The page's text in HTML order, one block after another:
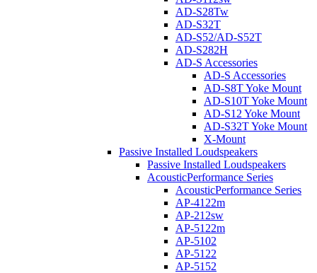
AD-S28Tw
AD-S32T
AD-S52/AD-S52T
AD-S282H
AD-S Accessories
AD-S Accessories
AD-S8T Yoke Mount
AD-S10T Yoke Mount
AD-S12 Yoke Mount
AD-S32T Yoke Mount
X-Mount
Passive Installed Loudspeakers
Passive Installed Loudspeakers
AcousticPerformance Series
AcousticPerformance Series
AP-4122m
AP-212sw
AP-5122m
AP-5102
AP-5122
AP-5152